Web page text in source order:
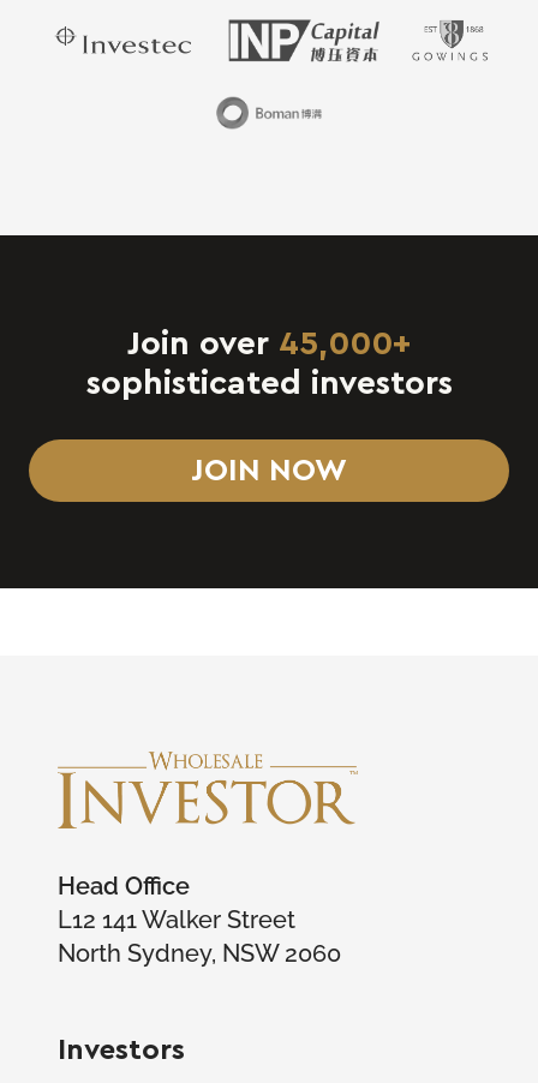
Join over 45,000+
sophisticated investors
JOIN NOW
Head Office
L12 141 Walker Street
North Sydney, NSW 2060
Investors